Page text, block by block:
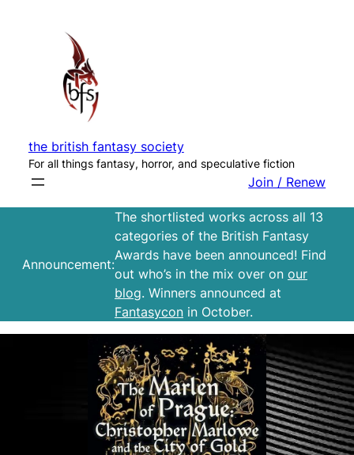
the british fantasy society
For all things fantasy, horror, and speculative fiction
Join / Renew
Announcement:
The shortlisted works across all 13
categories of the British Fantasy
Awards have been announced! Find
out who’s in the mix over on our
blog. Winners announced at
Fantasycon in October.